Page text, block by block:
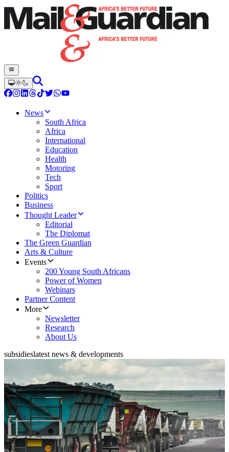
News
South Africa
Africa
International
Education
Health
Motoring
Tech
Sport
Politics
Business
Thought Leader
Editorial
The Diplomat
The Green Guardian
Arts & Culture
Events
200 Young South Africans
Power of Women
Webinars
Partner Content
More
Newsletter
Research
About Us
subsidieslatest news & developments